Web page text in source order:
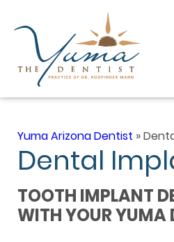
Yuma Arizona Dentist »
Dental
TOOTH IMPLANT
WITH YOUR YUMA